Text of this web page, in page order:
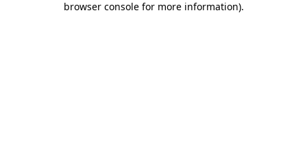
browser console for more information).